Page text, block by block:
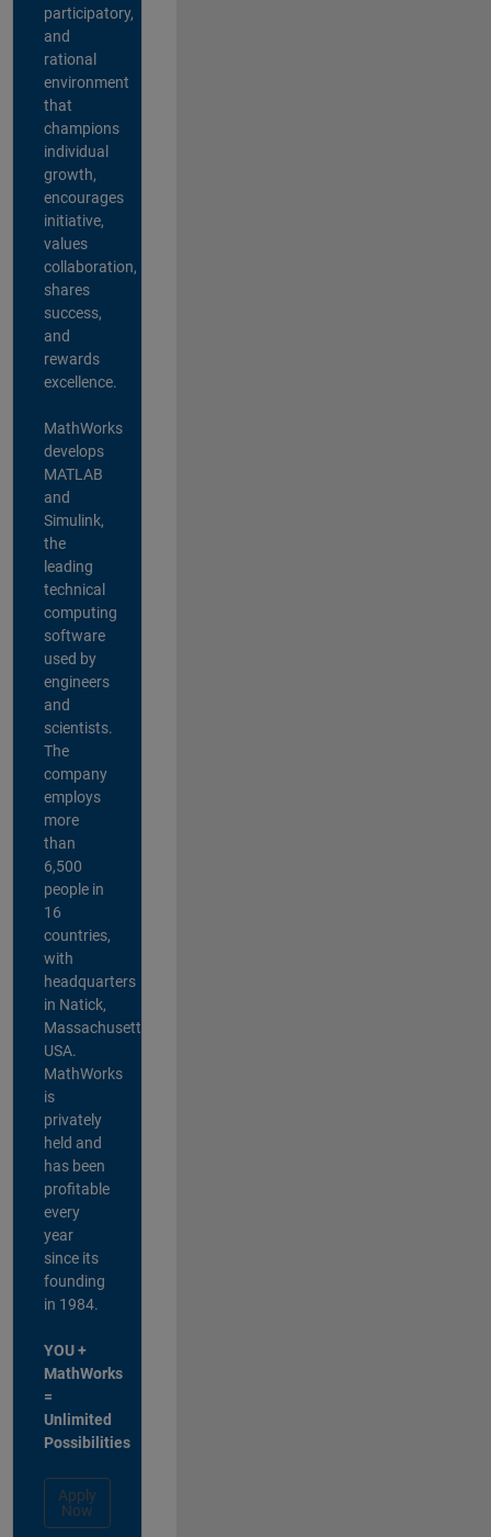
participatory,
and
rational
environment
that
champions
individual
growth,
encourages
initiative,
values
collaboration,
shares
success,
and
rewards
excellence.
MathWorks
develops
MATLAB
and
Simulink,
the
leading
technical
computing
software
used by
engineers
and
scientists.
The
company
employs
more
than
6,500
people in
16
countries,
with
headquarters
in Natick,
Massachusetts,
USA.
MathWorks
is
privately
held and
has been
profitable
every
year
since its
founding
in 1984.
YOU +
MathWorks
=
Unlimited
Possibilities
Apply
Now